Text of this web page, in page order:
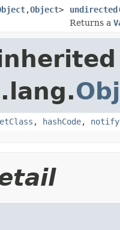
,Object> undirected
Returns a
, hashCode, notify